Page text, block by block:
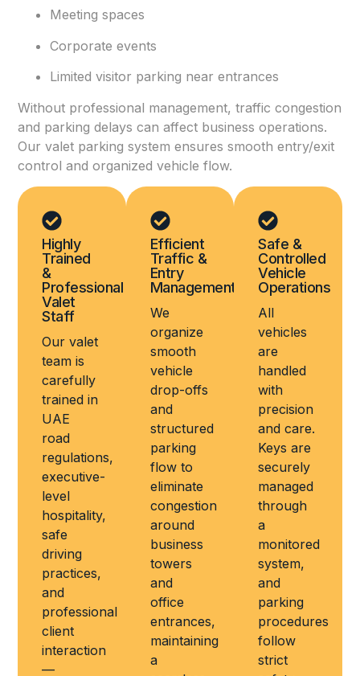
Meeting spaces
Corporate events
Limited visitor parking near entrances
Without professional management, traffic congestion
and parking delays can affect business operations.
Our valet parking system ensures smooth entry/exit
control and organized vehicle flow.
Highly
Trained
&
Professional
Valet
Staff
Our valet
team is
carefully
trained in
UAE
road
regulations,
executive-
level
hospitality,
safe
driving
practices,
and
professional
client
interaction
—
Efficient
Traffic &
Entry
Management
We
organize
smooth
vehicle
drop-offs
and
structured
parking
flow to
eliminate
congestion
around
business
towers
and
office
entrances,
maintaining
a
Safe &
Controlled
Vehicle
Operations
All
vehicles
are
handled
with
precision
and care.
Keys are
securely
managed
through
a
monitored
system,
and
parking
procedures
follow
strict